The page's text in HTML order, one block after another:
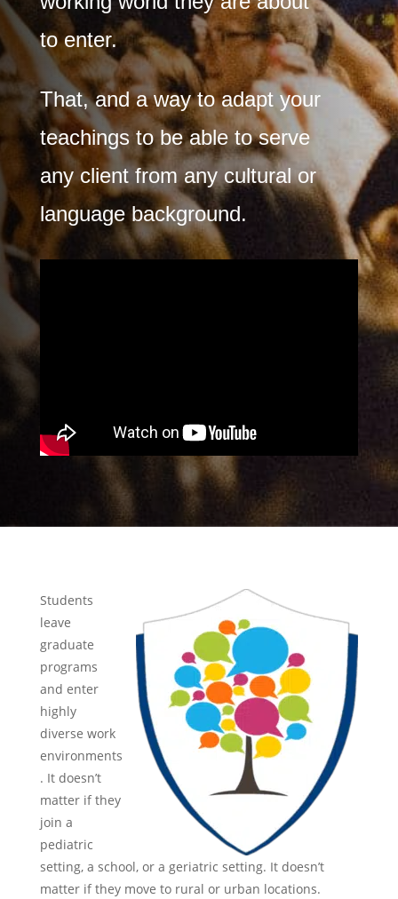
to enter.
That, and a way to adapt your
teachings to be able to serve
any client from any cultural or
language background.
Students
leave
graduate
programs
and enter
highly
diverse work
environments
. It doesn’t
matter if they
join a
pediatric
setting, a school, or a geriatric setting. It doesn’t
matter if they move to rural or urban locations.